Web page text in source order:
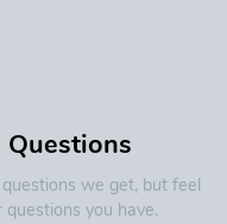
Questions
we get, but feel
you have.